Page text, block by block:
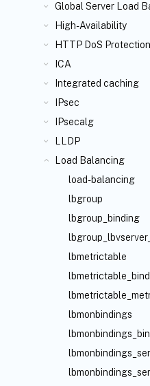
Global Server Load
High-Availability
HTTP DoS Protection
ICA
Integrated caching
IPsec
IPsecalg
LLDP
Load Balancing
load-balancing
lbgroup
lbgroup_binding
lbmetrictable
lbmonbindings